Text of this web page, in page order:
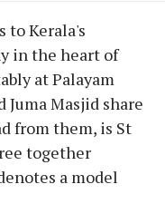
to Kerala's
in the heart of
at Palayam
Juma Masjid share
from them, is St
together
a model